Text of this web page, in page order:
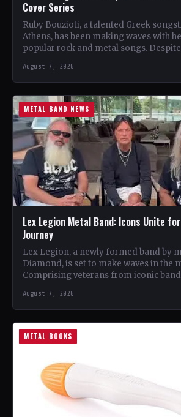
Cover Series
Ruby Bouzioti, a talented Greek
Athens, has been making waves with
popular rock and metal songs.
August 7, 2026
METAL BAND NEWS
Lex Legion Metal Band: Icons Unite
Journey
Lex Legion, a newly formed band by
Diamond, is set to make waves in the
Comprising veterans from iconic
August 7, 2026
METAL BOOKS